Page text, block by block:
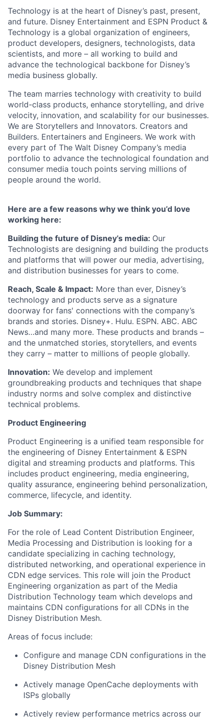
Technology is at the heart of Disney’s past, present,
and future. Disney Entertainment and ESPN Product &
Technology is a global organization of engineers,
product developers, designers, technologists, data
scientists, and more – all working to build and
advance the technological backbone for Disney’s
media business globally.
The team marries technology with creativity to build
world-class products, enhance storytelling, and drive
velocity, innovation, and scalability for our businesses.
We are Storytellers and Innovators. Creators and
Builders. Entertainers and Engineers. We work with
every part of The Walt Disney Company’s media
portfolio to advance the technological foundation and
consumer media touch points serving millions of
people around the world.
Here are a few reasons why we think you’d love
working here:
Building the future of Disney’s media: Our
Technologists are designing and building the products
and platforms that will power our media, advertising,
and distribution businesses for years to come.
Reach, Scale & Impact: More than ever, Disney’s
technology and products serve as a signature
doorway for fans' connections with the company’s
brands and stories. Disney+. Hulu. ESPN. ABC. ABC
News…and many more. These products and brands –
and the unmatched stories, storytellers, and events
they carry – matter to millions of people globally.
Innovation: We develop and implement
groundbreaking products and techniques that shape
industry norms and solve complex and distinctive
technical problems.
Product Engineering
Product Engineering is a unified team responsible for
the engineering of Disney Entertainment & ESPN
digital and streaming products and platforms. This
includes product engineering, media engineering,
quality assurance, engineering behind personalization,
commerce, lifecycle, and identity.
Job Summary:
For the role of Lead Content Distribution Engineer,
Media Processing and Distribution is looking for a
candidate specializing in caching technology,
distributed networking, and operational experience in
CDN edge services. This role will join the Product
Engineering organization as part of the Media
Distribution Technology team which develops and
maintains CDN configurations for all CDNs in the
Disney Distribution Mesh.
Areas of focus include:
Configure and manage CDN configurations in the
Disney Distribution Mesh
Actively manage OpenCache deployments with
ISPs globally
Actively review performance metrics across our